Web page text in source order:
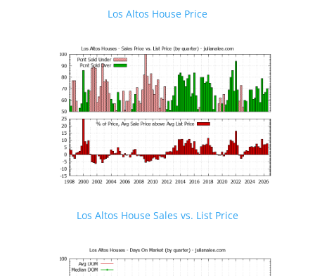
Los Altos House Price
Los Altos House Sales vs. List Price